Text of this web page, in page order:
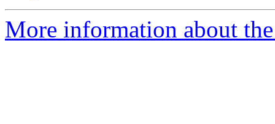
More information about